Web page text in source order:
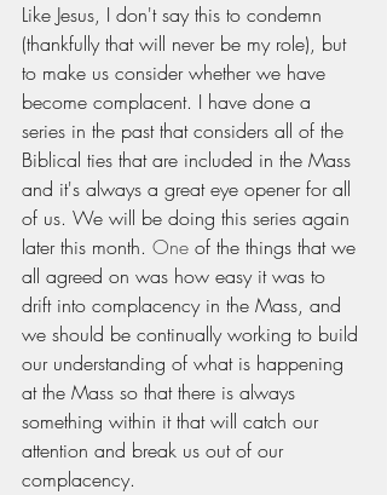
Like Jesus, I don't say this to condemn
(thankfully that will never be my role), but
to make us consider whether we have
become complacent. I have done a
series in the past that considers all of the
Biblical ties that are included in the Mass
and it's always a great eye opener for all
of us. We will be doing this series again
later this month. One of the things that we
all agreed on was how easy it was to
drift into complacency in the Mass, and
we should be continually working to build
our understanding of what is happening
at the Mass so that there is always
something within it that will catch our
attention and break us out of our
complacency.